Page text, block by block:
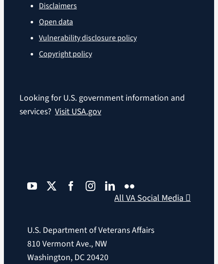
Disclaimers
Open data
Vulnerability disclosure policy
Copyright policy
Looking for U.S. government information and
services? Visit USA.gov
All VA Social Media
U.S. Department of Veterans Affairs
810 Vermont Ave., NW
Washington, DC 20420